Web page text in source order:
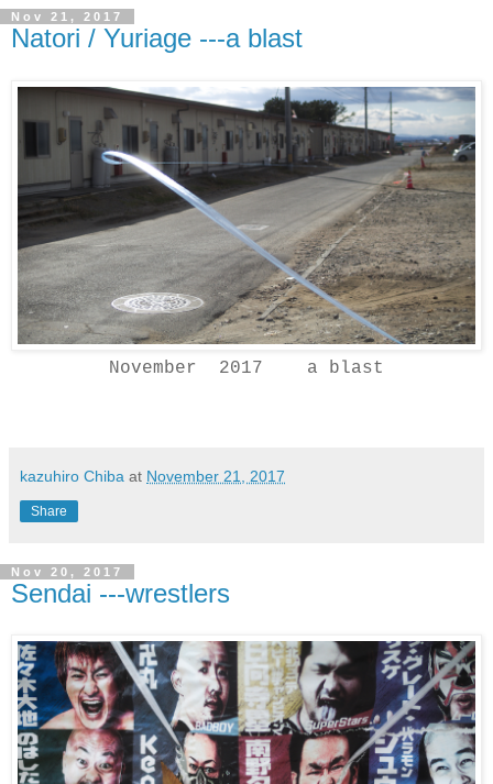
Nov 21, 2017
Natori / Yuriage ---a blast
November 2017 a blast
kazuhiro Chiba at November 21, 2017
Share
Nov 20, 2017
Sendai ---wrestlers